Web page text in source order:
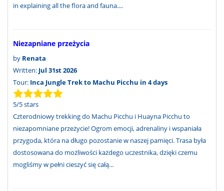
in explaining all the flora and fauna....
Niezapniane przeżycia
by Renata
Written: Jul 31st 2026
Tour: Inca Jungle Trek to Machu Picchu in 4 days
5/5stars
Czterodniowy trekking do Machu Picchu i Huayna Picchu to
niezapomniane przeżycie! Ogrom emocji, adrenaliny i wspaniała
przygoda, która na długo pozostanie w naszej pamięci. Trasa była
dostosowana do możliwości każdego uczestnika, dzięki czemu
mogliśmy w pełni cieszyć się całą...